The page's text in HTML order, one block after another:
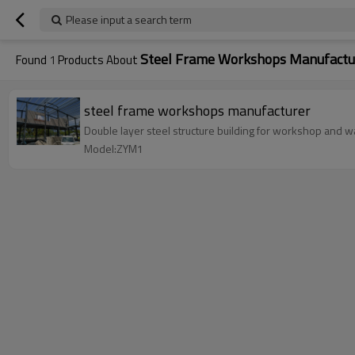
Please input a search term
Found 1 Products AboutSteel Frame Workshops
steel frame workshops manufacturer
Double layer steel structure building for workshop and
Model:ZYM1